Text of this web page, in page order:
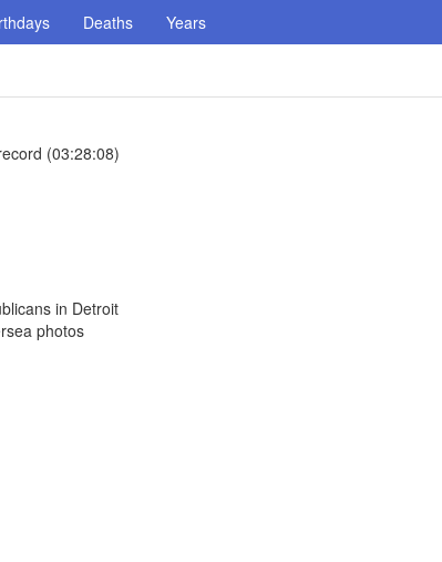
Deaths Years
(03:28:08)
in Detroit
photos